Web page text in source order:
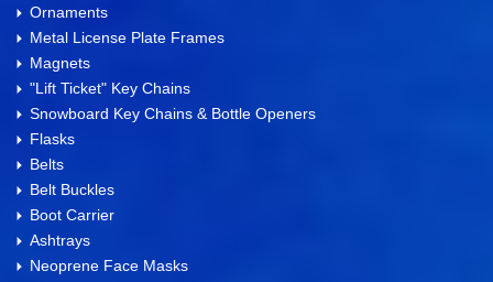
Ornaments
Metal License Plate Frames
Magnets
"Lift Ticket" Key Chains
Snowboard Key Chains & Bottle Openers
Flasks
Belts
Belt Buckles
Boot Carrier
Ashtrays
Neoprene Face Masks